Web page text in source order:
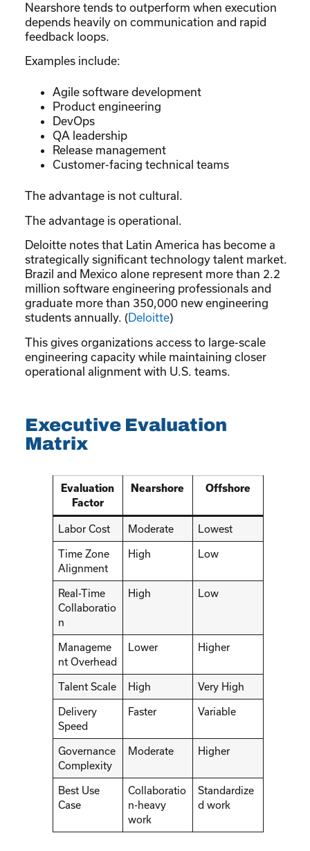
Nearshore tends to outperform when execution
depends heavily on communication and rapid
feedback loops.
Examples include:
Agile software development
Product engineering
DevOps
QA leadership
Release management
Customer-facing technical teams
The advantage is not cultural.
The advantage is operational.
Deloitte notes that Latin America has become a
strategically significant technology talent market.
Brazil and Mexico alone represent more than 2.2
million software engineering professionals and
graduate more than 350,000 new engineering
students annually. (Deloitte)
This gives organizations access to large-scale
engineering capacity while maintaining closer
operational alignment with U.S. teams.
Executive Evaluation
Matrix
Evaluation
Factor
Nearshore Offshore
Labor Cost Moderate Lowest
Time Zone
Alignment
High Low
Real-Time
Collaboratio
n
High Low
Manageme
nt Overhead
Lower Higher
Talent Scale High Very High
Delivery
Speed
Faster Variable
Governance
Complexity
Moderate Higher
Best Use
Case
Collaboratio
n-heavy
work
Standardize
d work